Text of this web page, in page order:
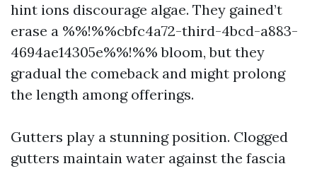
hint ions discourage algae. They gained’t
erase a %%!%%cbfc4a72-third-4bcd-a883-
4694ae14305e%%!%% bloom, but they
gradual the comeback and might prolong
the length among offerings.
Gutters play a stunning position. Clogged
gutters maintain water against the fascia